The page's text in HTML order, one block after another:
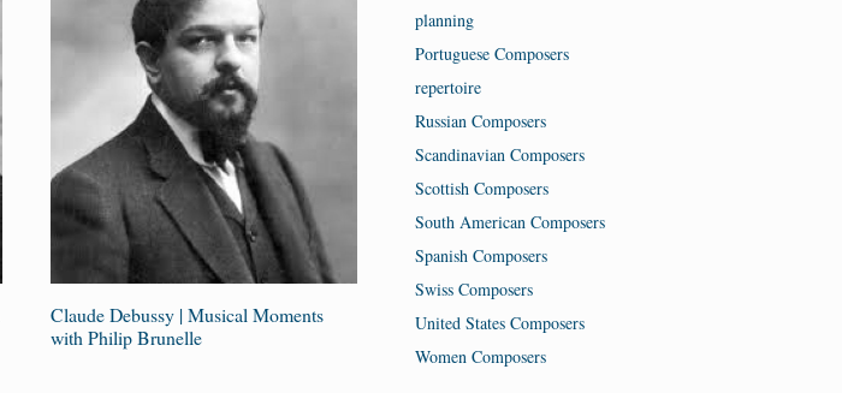
Claude Debussy | Musical Moments
with Philip Brunelle
planning
Portuguese Composers
repertoire
Russian Composers
Scandinavian Composers
Scottish Composers
South American Composers
Spanish Composers
Swiss Composers
United States Composers
Women Composers